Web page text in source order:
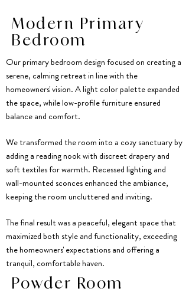
Modern Primary
Bedroom
Our primary bedroom design focused on creating a
serene, calming retreat in line with the
homeowners' vision. A light color palette expanded
the space, while low-profile furniture ensured
balance and comfort.
We transformed the room into a cozy sanctuary by
adding a reading nook with discreet drapery and
soft textiles for warmth. Recessed lighting and
wall-mounted sconces enhanced the ambiance,
keeping the room uncluttered and inviting.
The final result was a peaceful, elegant space that
maximized both style and functionality, exceeding
the homeowners' expectations and offering a
tranquil, comfortable haven.
Powder Room